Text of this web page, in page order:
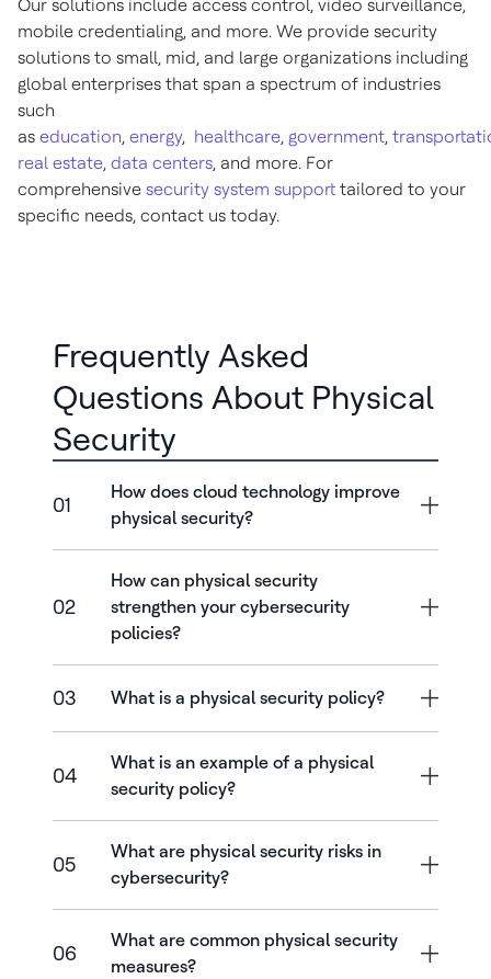
Our solutions include access control, video surveillance,
mobile credentialing, and more. We provide security
solutions to small, mid, and large organizations including
global enterprises that span a spectrum of industries
such
as education, energy, healthcare, government,
real estate, data centers, and more. For
comprehensive security system support tailored to your
specific needs, contact us today.
Frequently Asked
Questions About Physical
Security
01
How does cloud technology improve
physical security?
02
How can physical security
strengthen your cybersecurity
policies?
03 What is a physical security policy?
04
What is an example of a physical
security policy?
05
What are physical security risks in
cybersecurity?
06
What are common physical security
measures?